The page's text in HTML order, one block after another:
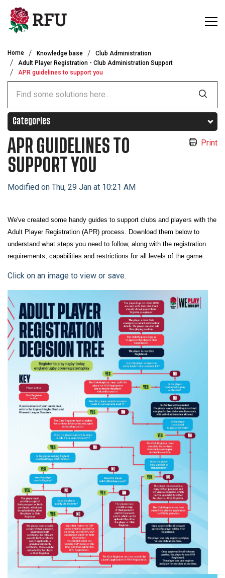
Home Knowledge base
Club Administration
Adult Player Registration - Club Administration Support
APR guidelines to support you
Categories
APR GUIDELINES TO
SUPPORT YOU
Modified on Thu, 29 Jan at 10:21 AM
Print
We've created some handy guides to support clubs and players with the
Adult Player Registration (APR) process. Download them below to
understand what steps you need to follow, along with the registration
requirements, capabilities and restrictions for all levels of the game.
Click on an image to view or save.